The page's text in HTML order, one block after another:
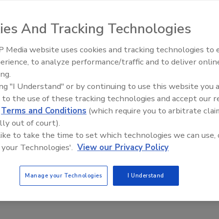
International, Inc., North America's largest disaster
that Complete Restoration Solutions of
Restoration Solutions has provided insurance
since 2009.
Solutions can employ DKI's 24 hour call
and other tools to enhance its ability to serve its
Restoration Solutions also gains access to DKI’s
that it remains abreast of all changes in this rapidly
Solutions into the rapidly growing DKI network,"
Restoration Solutions' commitment to quick response,
service reaffirms DKI's position in the marketplace
forward to a long and rewarding association."
Trade Talks: Inspection,
And Tracking Technologies
Media website uses cookies and tracking technologies to
to analyze performance/traffic and to deliver
"I Understand" or by continuing to use this website you
to the use of these tracking technologies and accept our
Terms and Conditions (which require you to arbitrate
out of court).
to take the time to set which technologies we can use,
Technologies'. View our Privacy Policy
Manage your Technologies I Understand